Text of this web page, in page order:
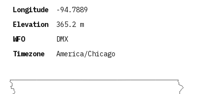
Longitude
-94.7889
Elevation
365.2 m
WFO
DMX
Timezone
America/Chicago